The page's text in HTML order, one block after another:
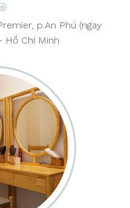
p.An Phú (ngay
Hồ Chí Minh